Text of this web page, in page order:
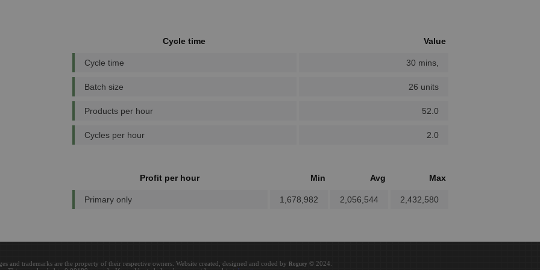
Cycle time Value
Cycle time 30 mins,
Batch size 26 units
Products per hour 52.0
Cycles per hour 2.0
Profit per hour Min Avg Max
Primary only 1,678,982 2,056,544 2,432,580
and trademarks are the property of their respective owners. Website created, designed and coded by Roguey © 2024.